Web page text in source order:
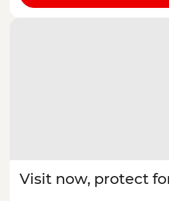
Visit now, protect